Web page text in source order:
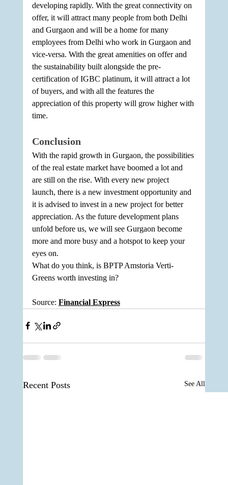
developing rapidly. With the great connectivity on
offer, it will attract many people from both Delhi
and Gurgaon and will be a home for many
employees from Delhi who work in Gurgaon and
vice-versa. With the great amenities on offer and
the sustainability built alongside the pre-
certification of IGBC platinum, it will attract a lot
of buyers, and with all the features the
appreciation of this property will grow higher with
time.
Conclusion
With the rapid growth in Gurgaon, the possibilities
of the real estate market have boomed a lot and
are still on the rise. With every new project
launch, there is a new investment opportunity and
it is advised to invest in a new project for better
appreciation. As the future development plans
unfold before us, we will see Gurgaon become
more and more busy and a hotspot to keep your
eyes on.
What do you think, is BPTP Amstoria Verti-
Greens worth investing in?
Source: Financial Express
Recent Posts See All